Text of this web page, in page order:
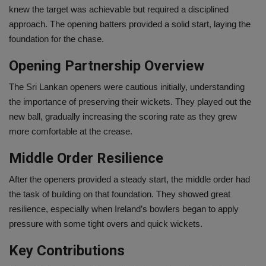
knew the target was achievable but required a disciplined
approach. The opening batters provided a solid start, laying the
foundation for the chase.
Opening Partnership Overview
The Sri Lankan openers were cautious initially, understanding
the importance of preserving their wickets. They played out the
new ball, gradually increasing the scoring rate as they grew
more comfortable at the crease.
Middle Order Resilience
After the openers provided a steady start, the middle order had
the task of building on that foundation. They showed great
resilience, especially when Ireland’s bowlers began to apply
pressure with some tight overs and quick wickets.
Key Contributions